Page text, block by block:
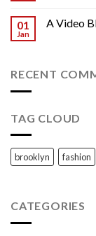
01
Jan
A Video
RECENT
TAG CLOUD
brooklyn fashion
CATEGORIES